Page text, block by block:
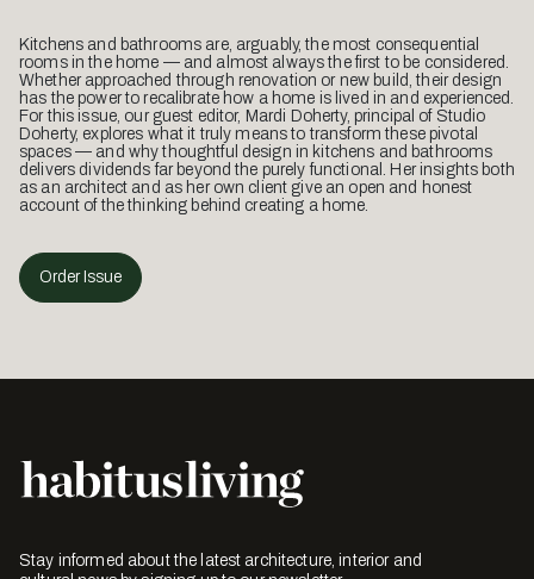
Kitchens and bathrooms are, arguably, the most consequential
rooms in the home — and almost always the first to be considered.
Whether approached through renovation or new build, their design
has the power to recalibrate how a home is lived in and experienced.
For this issue, our guest editor, Mardi Doherty, principal of Studio
Doherty, explores what it truly means to transform these pivotal
spaces — and why thoughtful design in kitchens and bathrooms
delivers dividends far beyond the purely functional. Her insights both
as an architect and as her own client give an open and honest
account of the thinking behind creating a home.
Order Issue
Stay informed about the latest architecture, interior and